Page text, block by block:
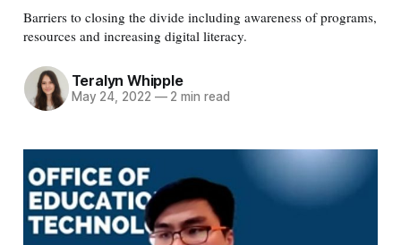
Barriers to closing the divide including awareness of programs,
resources and increasing digital literacy.
Teralyn Whipple
May 24, 2022 —2 min read